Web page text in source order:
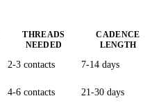
THREADS
NEEDED
CADENCE
LENGTH
2-3 contacts 7-14 days
4-6 contacts 21-30 days